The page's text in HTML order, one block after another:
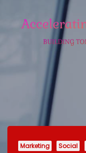
Marketing Social